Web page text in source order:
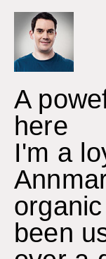
A
here
I'm a
been